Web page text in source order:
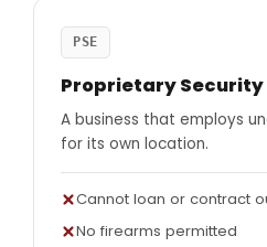
PSE
Proprietary Security
A business that employs
for its own location.
Cannot loan or contract
No firearms permitted